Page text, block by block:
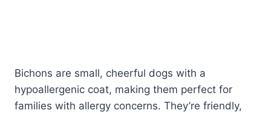
Bichons are small, cheerful dogs with a
hypoallergenic coat, making them perfect for
families with allergy concerns. They’re friendly,